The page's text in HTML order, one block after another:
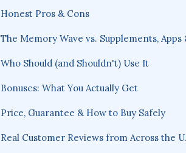
Honest Pros & Cons
The Memory Wave vs. Supplements, Apps
Who Should (and Shouldn't) Use It
Bonuses: What You Actually Get
Price, Guarantee & How to Buy Safely
Real Customer Reviews from Across the